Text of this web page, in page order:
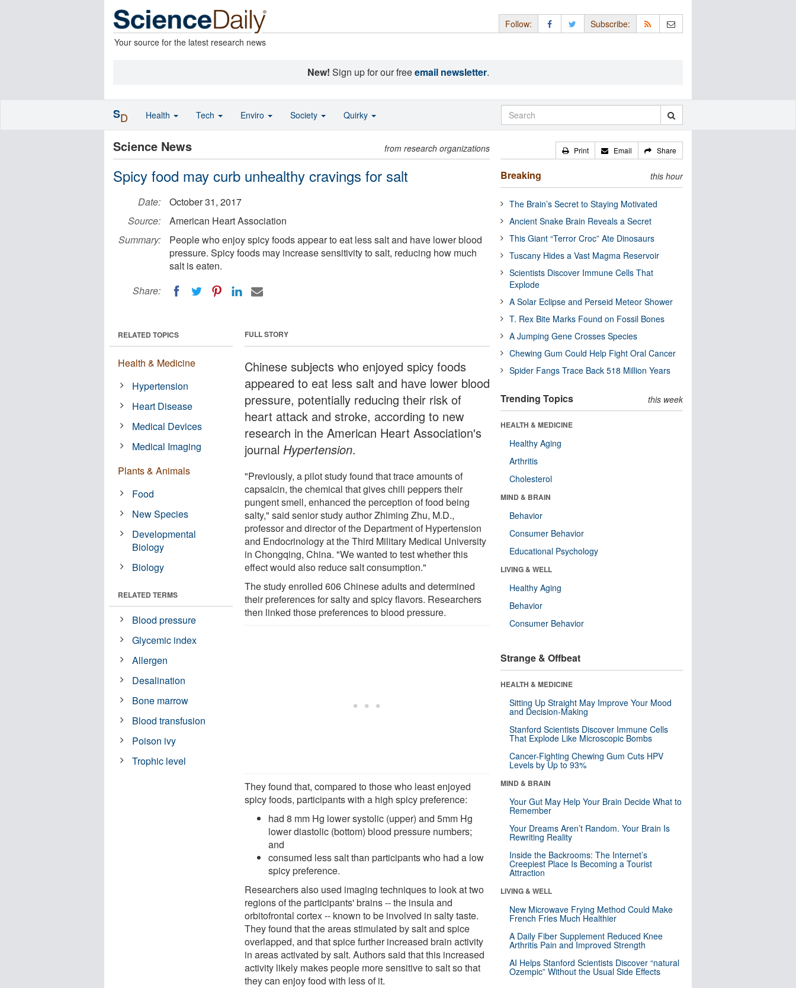
Your source for the latest research news
Follow: Subscribe:
New! Sign up for our freeemail newsletter.
Science News from research organizations
Spicy food may curb unhealthy cravings for salt
Date:
October 31, 2017
Source:
American Heart Association
Summary:
People who enjoy spicy foods appear to eat less salt and have lower blood
pressure. Spicy foods may increase sensitivity to salt, reducing how much
salt is eaten.
Share:
FULL STORY
Chinese subjects who enjoyed spicy foods
appeared to eat less salt and have lower blood
pressure, potentially reducing their risk of
heart attack and stroke, according to new
research in the American Heart Association's
journal Hypertension.
"Previously, a pilot study found that trace amounts of
capsaicin, the chemical that gives chili peppers their
pungent smell, enhanced the perception of food being
salty," said senior study author Zhiming Zhu, M.D.,
professor and director of the Department of Hypertension
and Endocrinology at the Third Military Medical University
in Chongqing, China. "We wanted to test whether this
effect would also reduce salt consumption."
The study enrolled 606 Chinese adults and determined
their preferences for salty and spicy flavors. Researchers
then linked those preferences to blood pressure.
They found that, compared to those who least enjoyed
spicy foods, participants with a high spicy preference:
had 8 mm Hg lower systolic (upper) and 5mm Hg
lower diastolic (bottom) blood pressure numbers;
and
consumed less salt than participants who had a low
spicy preference.
Researchers also used imaging techniques to look at two
regions of the participants' brains -- the insula and
orbitofrontal cortex -- known to be involved in salty taste.
They found that the areas stimulated by salt and spice
overlapped, and that spice further increased brain activity
in areas activated by salt. Authors said that this increased
activity likely makes people more sensitive to salt so that
they can enjoy food with less of it.
RELATED TOPICS
Health & Medicine
Hypertension
Heart Disease
Medical Devices
Medical Imaging
Plants & Animals
Food
New Species
Developmental
Biology
Biology
RELATED TERMS
Blood pressure
Glycemic index
Allergen
Desalination
Bone marrow
Blood transfusion
Poison ivy
Trophic level
Print Email Share
Breaking this hour
The Brain’s Secret to Staying Motivated
Ancient Snake Brain Reveals a Secret
This Giant “Terror Croc” Ate Dinosaurs
Tuscany Hides a Vast Magma Reservoir
Scientists Discover Immune Cells That
Explode
A Solar Eclipse and Perseid Meteor Shower
T. Rex Bite Marks Found on Fossil Bones
A Jumping Gene Crosses Species
Chewing Gum Could Help Fight Oral Cancer
Spider Fangs Trace Back 518 Million Years
Trending Topics this week
HEALTH & MEDICINE
Healthy Aging
Arthritis
Cholesterol
MIND & BRAIN
Behavior
Consumer Behavior
Educational Psychology
LIVING & WELL
Healthy Aging
Behavior
Consumer Behavior
Strange & Offbeat
HEALTH & MEDICINE
Sitting Up Straight May Improve Your Mood
and Decision-Making
Stanford Scientists Discover Immune Cells
That Explode Like Microscopic Bombs
Cancer-Fighting Chewing Gum Cuts HPV
Levels by Up to 93%
MIND & BRAIN
Your Gut May Help Your Brain Decide What to
Remember
Your Dreams Aren’t Random. Your Brain Is
Rewriting Reality
Inside the Backrooms: The Internet’s
Creepiest Place Is Becoming a Tourist
Attraction
LIVING & WELL
New Microwave Frying Method Could Make
French Fries Much Healthier
A Daily Fiber Supplement Reduced Knee
Arthritis Pain and Improved Strength
AI Helps Stanford Scientists Discover “natural
Ozempic” Without the Usual Side Effects
SD Health Tech Enviro Society Quirky